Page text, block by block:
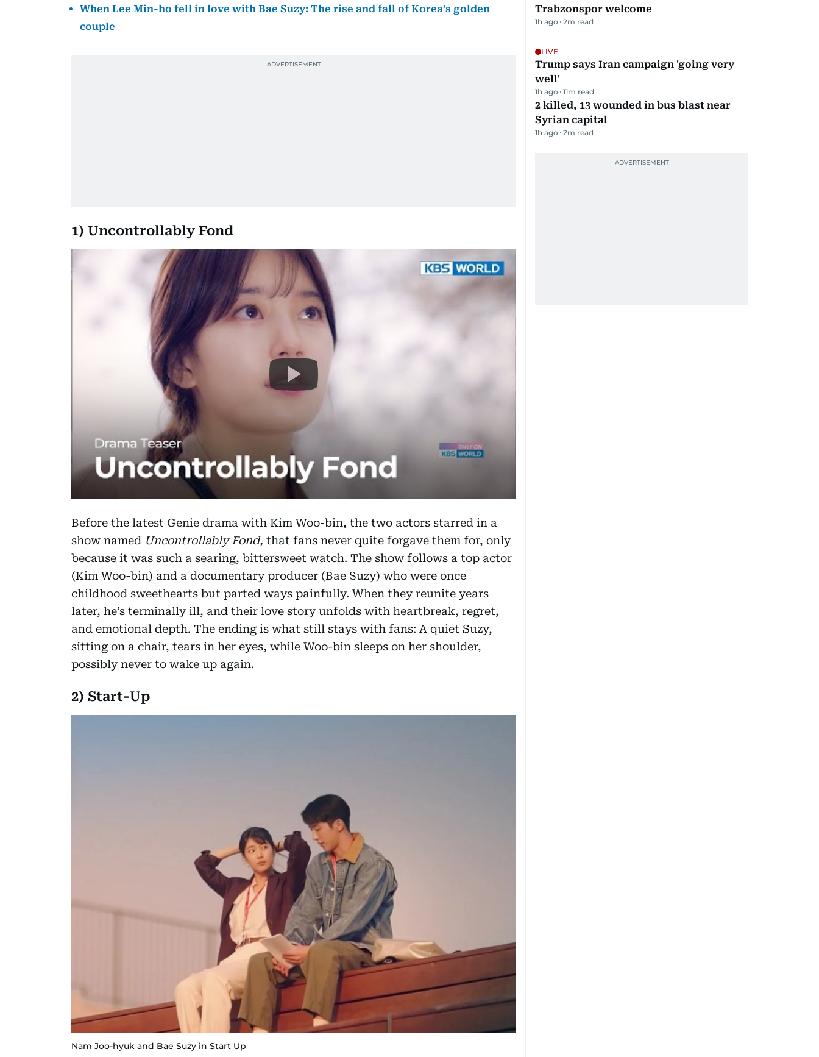
When Lee Min-ho fell in love with Bae Suzy: The rise and fall of Korea’s golden
couple
1) Uncontrollably Fond
Before the latest Genie drama with Kim Woo-bin, the two actors starred in a
show named Uncontrollably Fond, that fans never quite forgave them for, only
because it was such a searing, bittersweet watch. The show follows a top actor
(Kim Woo-bin) and a documentary producer (Bae Suzy) who were once
childhood sweethearts but parted ways painfully. When they reunite years
later, he’s terminally ill, and their love story unfolds with heartbreak, regret,
and emotional depth. The ending is what still stays with fans: A quiet Suzy,
sitting on a chair, tears in her eyes, while Woo-bin sleeps on her shoulder,
possibly never to wake up again.
2) Start-Up
Nam Joo-hyuk and Bae Suzy in Start Up
Trabzonspor welcome
1h ago 2m read
LIVE
Trump says Iran campaign 'going very
well'
1h ago 11m read
2 killed, 13 wounded in bus blast near
Syrian capital
1h ago 2m read